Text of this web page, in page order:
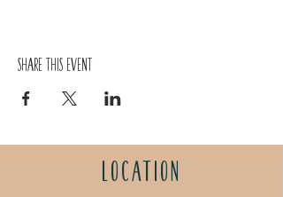
Share this event
LOCATION